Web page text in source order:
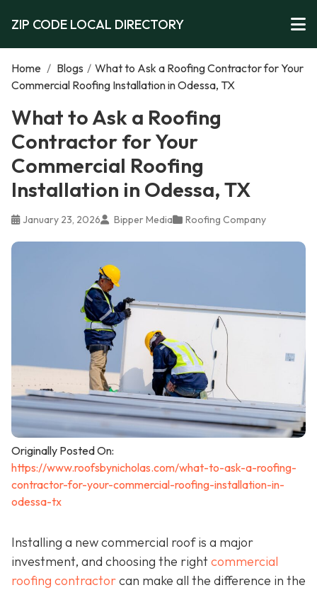
ZIP CODE LOCAL DIRECTORY
Home / Blogs / What to Ask a Roofing Contractor for Your
Commercial Roofing Installation in Odessa, TX
What to Ask a Roofing
Contractor for Your
Commercial Roofing
Installation in Odessa, TX
January 23, 2026 Bipper Media Roofing Company
Originally Posted On:
https://www.roofsbynicholas.com/what-to-ask-a-roofing-
contractor-for-your-commercial-roofing-installation-in-
odessa-tx
Installing a new commercial roof is a major
investment, and choosing the rightcommercial
roofing contractorcan make all the difference in the